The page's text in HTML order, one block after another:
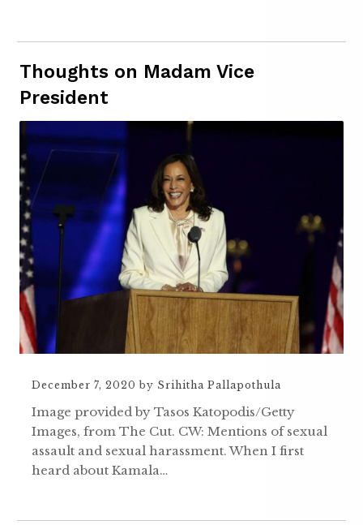
Thoughts on Madam Vice
President
December 7, 2020 by Srihitha Pallapothula
Image provided by Tasos Katopodis/Getty
Images, from The Cut. CW: Mentions of sexual
assault and sexual harassment. When I first
heard about Kamala…